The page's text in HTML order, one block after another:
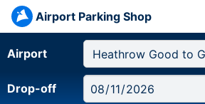
Airport Parking Shop
Airport
Drop-off